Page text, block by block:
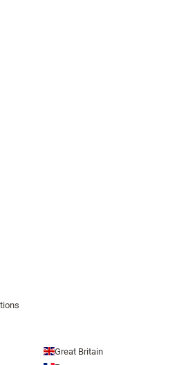
Great Britain